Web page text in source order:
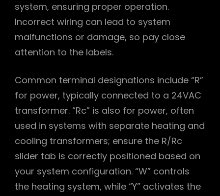
system, ensuring proper operation.
Incorrect wiring can lead to system
malfunctions or damage, so pay close
attention to the labels.
Common terminal designations include “R”
for power, typically connected to a 24VAC
transformer. “Rc” is also for power, often
used in systems with separate heating and
cooling transformers; ensure the R/Rc
slider tab is correctly positioned based on
your system configuration. “W” controls
the heating system, while “Y” activates the